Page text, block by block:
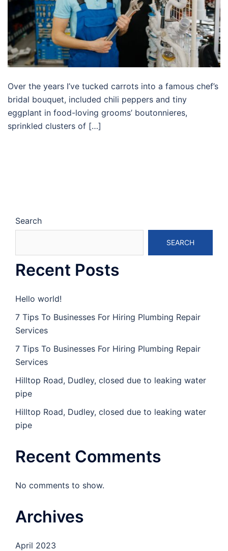
Over the years I’ve tucked carrots into a famous chef’s
bridal bouquet, included chili peppers and tiny
eggplant in food-loving grooms’ boutonnieres,
sprinkled clusters of […]
Search
SEARCH
Recent Posts
Hello world!
7 Tips To Businesses For Hiring Plumbing Repair
Services
7 Tips To Businesses For Hiring Plumbing Repair
Services
Hilltop Road, Dudley, closed due to leaking water
pipe
Hilltop Road, Dudley, closed due to leaking water
pipe
Recent Comments
No comments to show.
Archives
April 2023